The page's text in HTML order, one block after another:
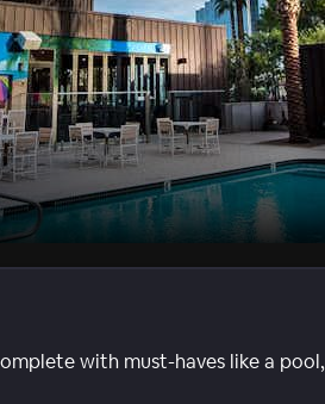
with must-haves like a pool,